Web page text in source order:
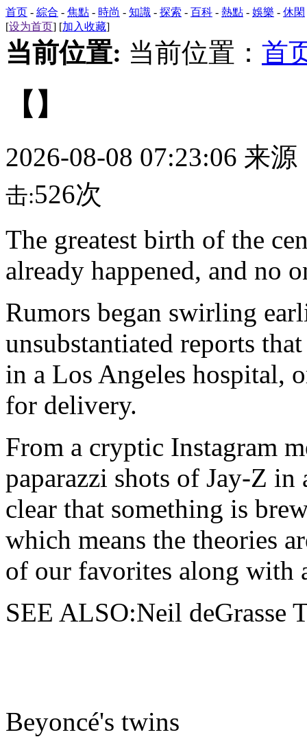
首页 - 綜合 - 焦點 - 時尚 - 知識 - 探索 - 百科 - 熱點 - 娛樂 - 休閑
[设为首页] [加入收藏]
当前位置: 当前位置： 首
【】
2026-08-08 07:23:06 来源
击:526次
The greatest birth of the
already happened, and no
Rumors began swirling
unsubstantiated reports
in a Los Angeles hospital,
for delivery.
From a cryptic Instagram
paparazzi shots of Jay-Z in
clear that something is
which means the theories
of our favorites along
SEE ALSO:Neil deGrasse
Beyoncé's twins